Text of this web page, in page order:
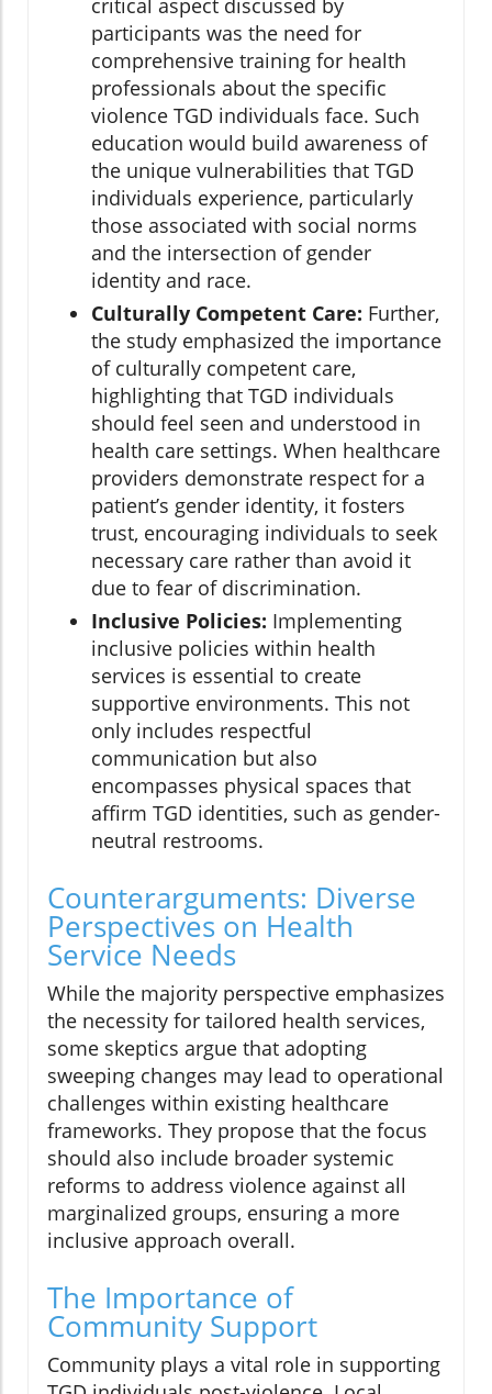
critical aspect discussed by
participants was the need for
comprehensive training for health
professionals about the specific
violence TGD individuals face. Such
education would build awareness of
the unique vulnerabilities that TGD
individuals experience, particularly
those associated with social norms
and the intersection of gender
identity and race.
Culturally Competent Care: Further,
the study emphasized the importance
of culturally competent care,
highlighting that TGD individuals
should feel seen and understood in
health care settings. When healthcare
providers demonstrate respect for a
patient’s gender identity, it fosters
trust, encouraging individuals to seek
necessary care rather than avoid it
due to fear of discrimination.
Inclusive Policies: Implementing
inclusive policies within health
services is essential to create
supportive environments. This not
only includes respectful
communication but also
encompasses physical spaces that
affirm TGD identities, such as gender-
neutral restrooms.
Counterarguments: Diverse
Perspectives on Health
Service Needs
While the majority perspective emphasizes
the necessity for tailored health services,
some skeptics argue that adopting
sweeping changes may lead to operational
challenges within existing healthcare
frameworks. They propose that the focus
should also include broader systemic
reforms to address violence against all
marginalized groups, ensuring a more
inclusive approach overall.
The Importance of
Community Support
Community plays a vital role in supporting